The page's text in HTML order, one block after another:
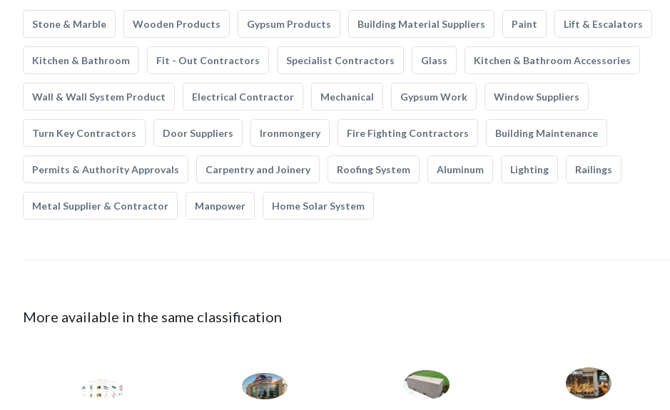
Stone & Marble Wooden Products Gypsum Products Building Material Suppliers Paint Lift & Escalators
Kitchen & Bathroom Fit - Out Contractors Specialist Contractors Glass Kitchen & Bathroom Accessories
Wall & Wall System Product Electrical Contractor Mechanical Gypsum Work Window Suppliers
Turn Key Contractors Door Suppliers Ironmongery Fire Fighting Contractors Building Maintenance
Permits & Authority Approvals Carpentry and Joinery Roofing System Aluminum Lighting Railings
Metal Supplier & Contractor Manpower Home Solar System
More available in the same classification